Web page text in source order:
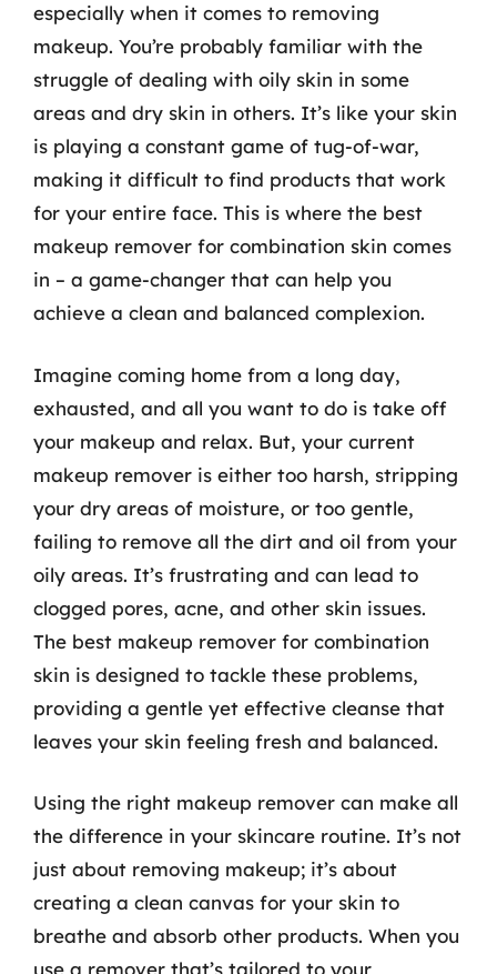
especially when it comes to removing
makeup. You’re probably familiar with the
struggle of dealing with oily skin in some
areas and dry skin in others. It’s like your skin
is playing a constant game of tug-of-war,
making it difficult to find products that work
for your entire face. This is where the best
makeup remover for combination skin comes
in – a game-changer that can help you
achieve a clean and balanced complexion.
Imagine coming home from a long day,
exhausted, and all you want to do is take off
your makeup and relax. But, your current
makeup remover is either too harsh, stripping
your dry areas of moisture, or too gentle,
failing to remove all the dirt and oil from your
oily areas. It’s frustrating and can lead to
clogged pores, acne, and other skin issues.
The best makeup remover for combination
skin is designed to tackle these problems,
providing a gentle yet effective cleanse that
leaves your skin feeling fresh and balanced.
Using the right makeup remover can make all
the difference in your skincare routine. It’s not
just about removing makeup; it’s about
creating a clean canvas for your skin to
breathe and absorb other products. When you
use a remover that’s tailored to your